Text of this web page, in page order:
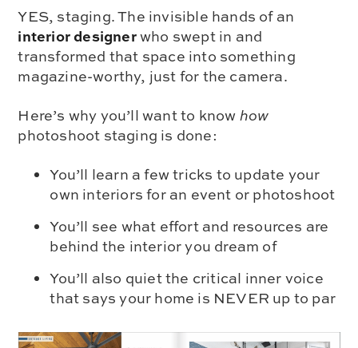
YES, staging. The invisible hands of an
interior designerwho swept in and
transformed that space into something
magazine-worthy, just for the camera.
Here’s why you’ll want to know how
photoshoot staging is done:
You’ll learn a few tricks to update your
own interiors for an event or photoshoot
You’ll see what effort and resources are
behind the interior you dream of
You’ll also quiet the critical inner voice
that says your home is NEVER up to par